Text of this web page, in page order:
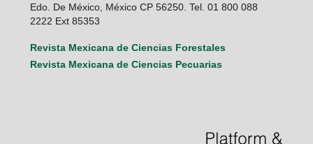
Edo. De México, México CP 56250. Tel. 01 800 088
2222 Ext 85353
Revista Mexicana de Ciencias Forestales
Revista Mexicana de Ciencias Pecuarias